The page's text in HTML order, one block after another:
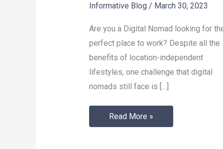
Informative Blog/ March 30, 2023
Are you a Digital Nomad looking for
perfect place to work? Despite all the
benefits of location-independent
lifestyles, one challenge that digital
nomads still face is […]
Can
Effectively
Read More »